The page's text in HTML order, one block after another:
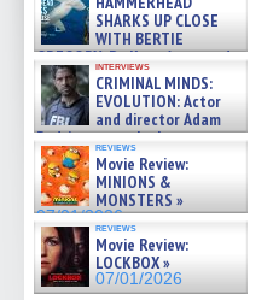
SHARKS UP CLOSE
WITH BERTIE
GREGORY: Dr. Katy Ayres and
cinematographer Jeff Hester
on ne »
07/05/2026
interviews
CRIMINAL MINDS:
EVOLUTION: Actor
and director Adam
Rodriguez on the latest
season – Exclusive »
07/05/2026
reviews
Movie Review:
MINIONS &
MONSTERS »
07/01/2026
reviews
Movie Review:
LOCKBOX »
07/01/2026